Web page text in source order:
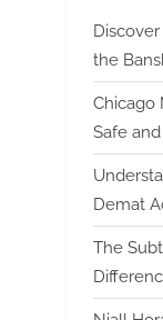
the
Chicago
Safe
Demat
The